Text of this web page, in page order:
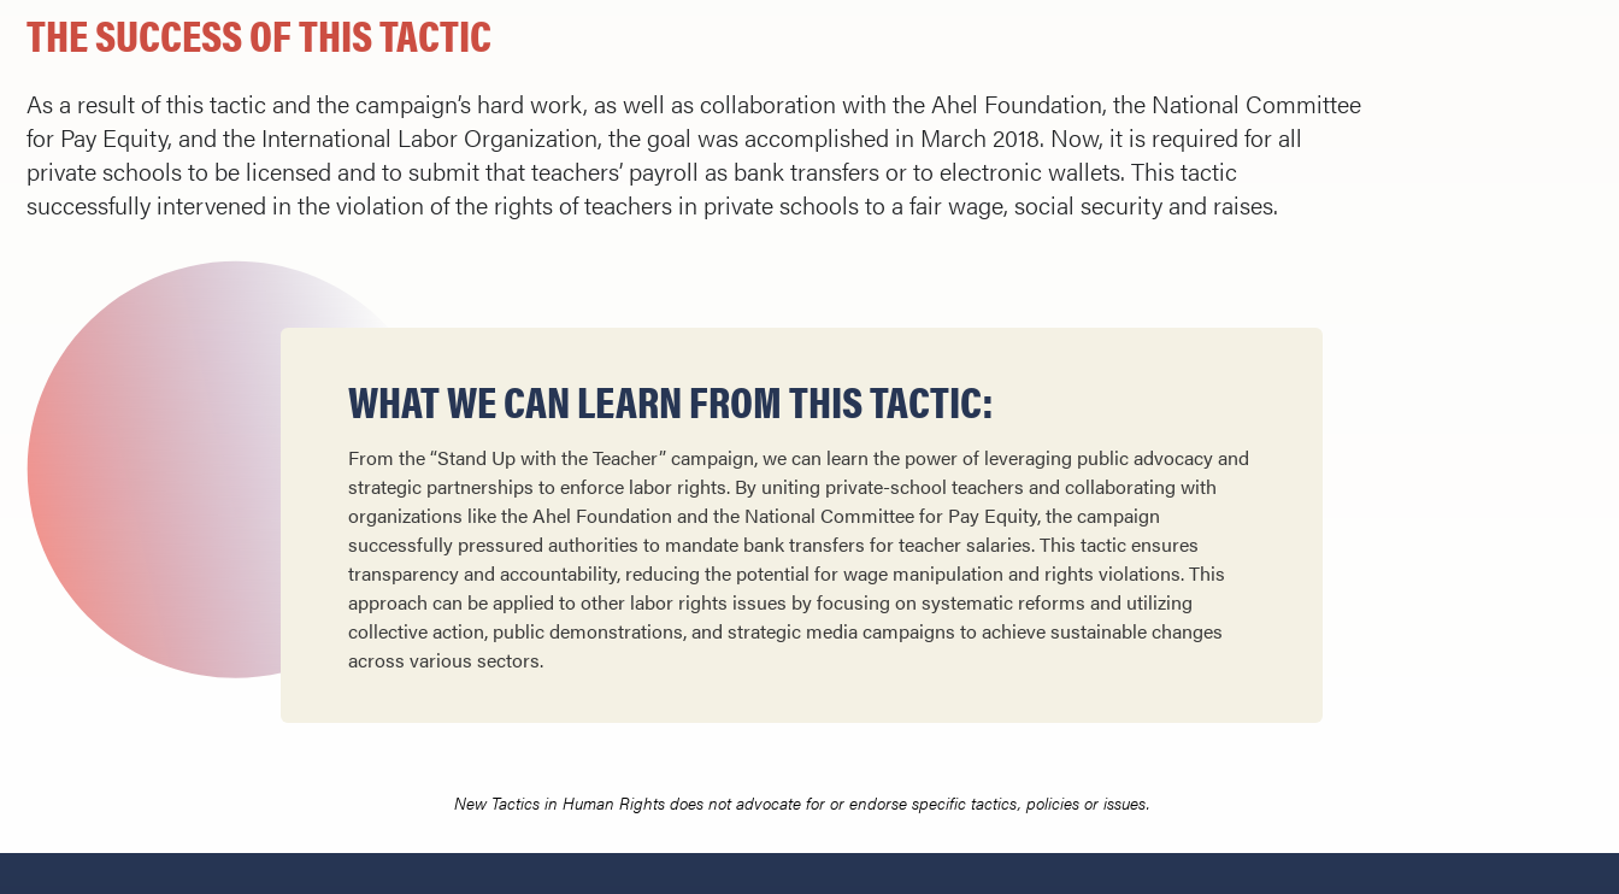
THE SUCCESS OF THIS TACTIC
As a result of this tactic and the campaign’s hard work, as well as collaboration with the Ahel Foundation, the National Committee
for Pay Equity, and the International Labor Organization, the goal was accomplished in March 2018. Now, it is required for all
private schools to be licensed and to submit that teachers’ payroll as bank transfers or to electronic wallets. This tactic
successfully intervened in the violation of the rights of teachers in private schools to a fair wage, social security and raises.
WHAT WE CAN LEARN FROM THIS TACTIC:
From the “Stand Up with the Teacher” campaign, we can learn the power of leveraging public advocacy and
strategic partnerships to enforce labor rights. By uniting private-school teachers and collaborating with
organizations like the Ahel Foundation and the National Committee for Pay Equity, the campaign
successfully pressured authorities to mandate bank transfers for teacher salaries. This tactic ensures
transparency and accountability, reducing the potential for wage manipulation and rights violations. This
approach can be applied to other labor rights issues by focusing on systematic reforms and utilizing
collective action, public demonstrations, and strategic media campaigns to achieve sustainable changes
across various sectors.
New Tactics in Human Rights does not advocate for or endorse specific tactics, policies or issues.